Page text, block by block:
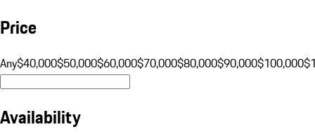
Price
Any$40,000$50,000$60,000$70,000$80,000$90,000$100,000
Availability